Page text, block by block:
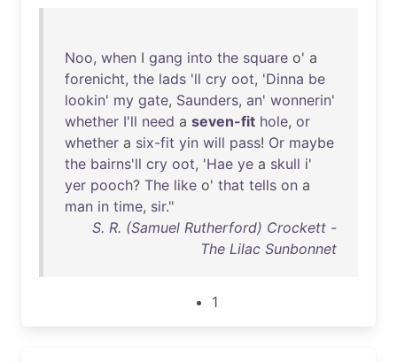
Noo, when I gang into the square o' a
forenicht, the lads 'll cry oot, 'Dinna be
lookin' my gate, Saunders, an' wonnerin'
whether I'll need a seven-fit hole, or
whether a six-fit yin will pass! Or maybe
the bairns'll cry oot, 'Hae ye a skull i'
yer pooch? The like o' that tells on a
man in time, sir."
S. R. (Samuel Rutherford) Crockett -
The Lilac Sunbonnet
1